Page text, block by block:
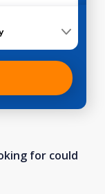
for could